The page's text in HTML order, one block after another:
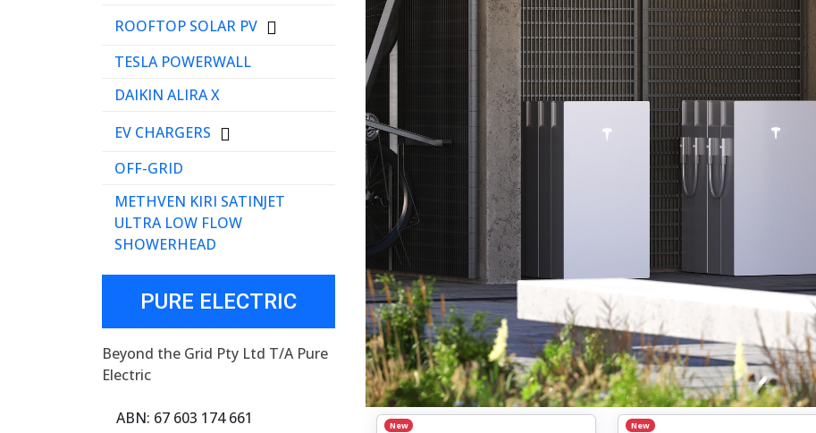
ROOFTOP SOLAR PV
TESLA POWERWALL
DAIKIN ALIRA X
EV CHARGERS
OFF-GRID
METHVEN KIRI SATINJET
ULTRA LOW FLOW
SHOWERHEAD
PURE ELECTRIC
Beyond the Grid Pty Ltd T/A Pure
Electric
ABN: 67 603 174 661
New New